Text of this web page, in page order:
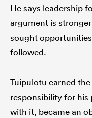
He says leadership
argument is
sought
followed.
Tuipulotu earned
responsibility for his
with it, became an